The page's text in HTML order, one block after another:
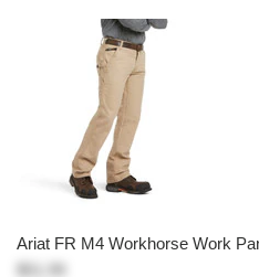
Ariat FR M4 Workhorse Work